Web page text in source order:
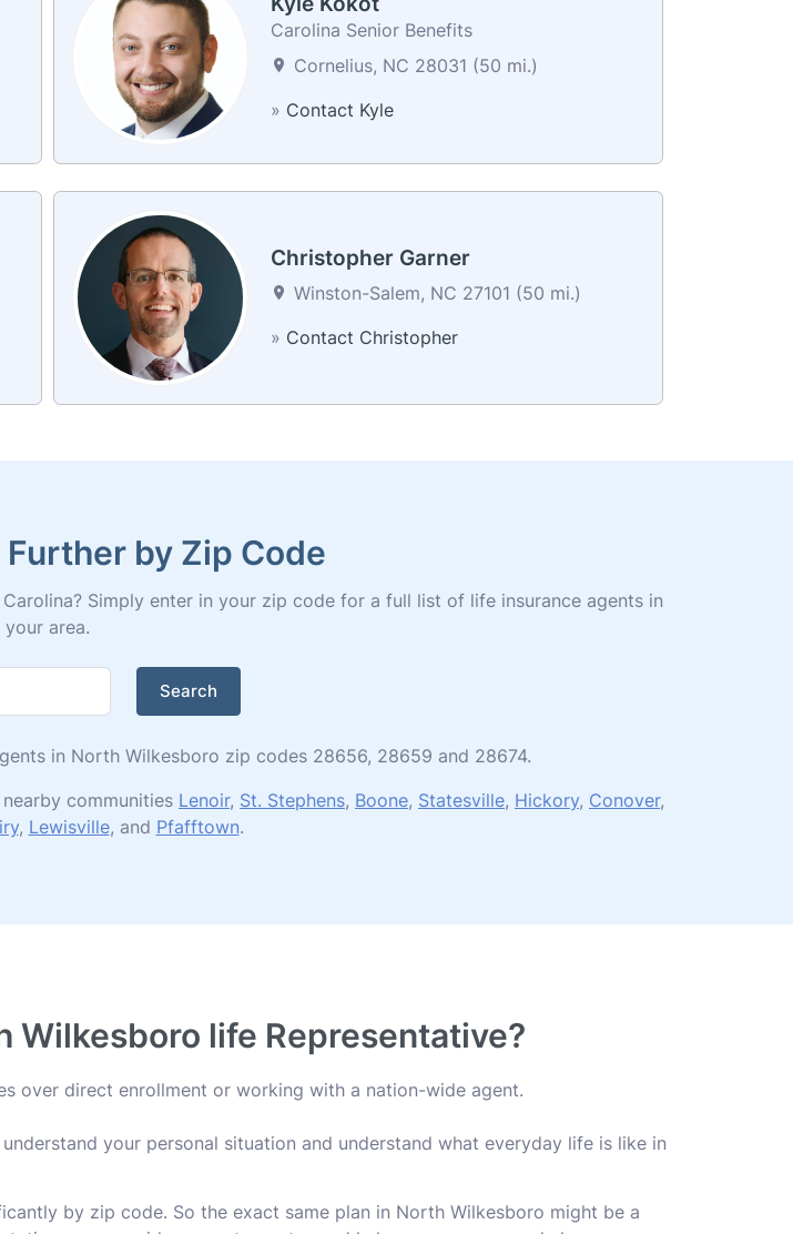
Carolina Senior Benefits
Cornelius, NC 28031 (50 mi.)
» Contact Kyle
Christopher Garner
Winston-Salem, NC 27101 (50 mi.)
» Contact Christopher
by Zip Code
Simply enter in your zip code for a full list of life insurance agents in
your area.
Search
in North Wilkesboro zip codes 28656, 28659 and 28674.
communities Lenoir, St. Stephens, Boone, Statesville, Hickory, Conover,
, Lewisville, and Pfafftown.
Wilkesboro life Representative?
over direct enrollment or working with a nation-wide agent.
your personal situation and understand what everyday life is like in
by zip code. So the exact same plan in North Wilkesboro might be a